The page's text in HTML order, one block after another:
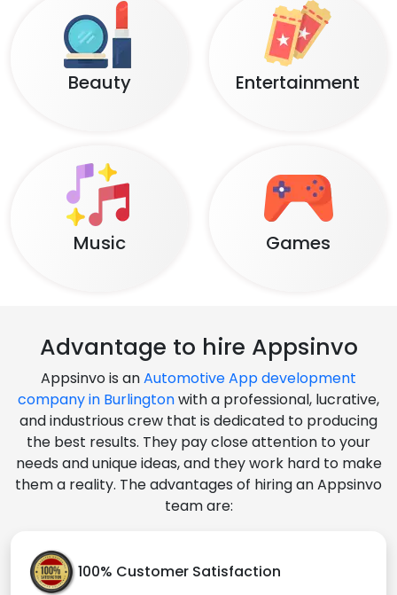
Beauty Entertainment
Music Games
Advantage to hire Appsinvo
Appsinvo is anAutomotive App development
company in Burlingtonwith a professional, lucrative,
and industrious crew that is dedicated to producing
the best results. They pay close attention to your
needs and unique ideas, and they work hard to make
them a reality. The advantages of hiring an Appsinvo
team are:
100% Customer Satisfaction